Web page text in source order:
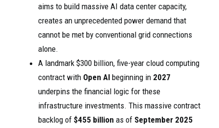
aims to build massive AI data center capacity,
creates an unprecedented power demand that
cannot be met by conventional grid connections
alone.
A landmark $300 billion, five-year cloud computing
contract with Open AI beginning in 2027
underpins the financial logic for these
infrastructure investments. This massive contract
backlog of $455 billion as of September 2025